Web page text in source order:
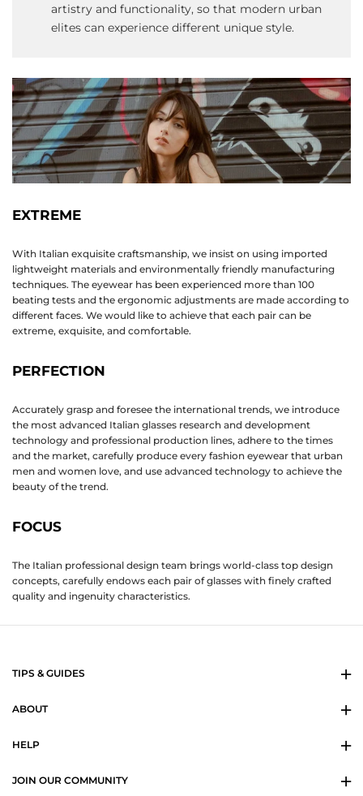
artistry and functionality, so that modern urban
elites can experience different unique style.
EXTREME
With Italian exquisite craftsmanship, we insist on using imported
lightweight materials and environmentally friendly manufacturing
techniques. The eyewear has been experienced more than 100
beating tests and the ergonomic adjustments are made according to
different faces. We would like to achieve that each pair can be
extreme, exquisite, and comfortable.
PERFECTION
Accurately grasp and foresee the international trends, we introduce
the most advanced Italian glasses research and development
technology and professional production lines, adhere to the times
and the market, carefully produce every fashion eyewear that urban
men and women love, and use advanced technology to achieve the
beauty of the trend.
FOCUS
The Italian professional design team brings world-class top design
concepts, carefully endows each pair of glasses with finely crafted
quality and ingenuity characteristics.
TIPS & GUIDES
ABOUT
HELP
JOIN OUR COMMUNITY